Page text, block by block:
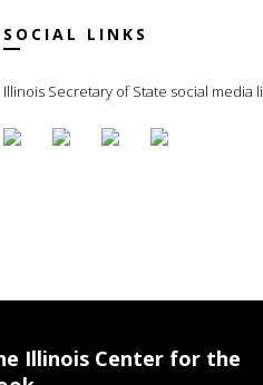
SOCIAL LINKS
Illinois Secretary of State social media
Illinois Center for the